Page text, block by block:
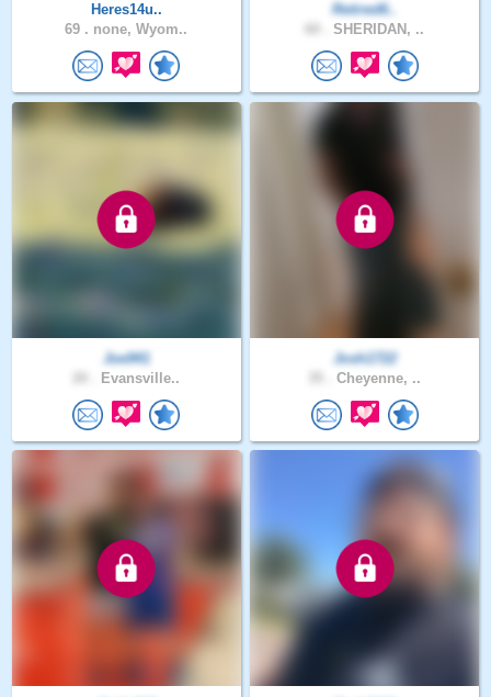
Heres14u..
69 . none, Wyom..
Retired6..
SHERIDAN, ..
Joe941
Evansville..
Josh1722
Cheyenne, ..